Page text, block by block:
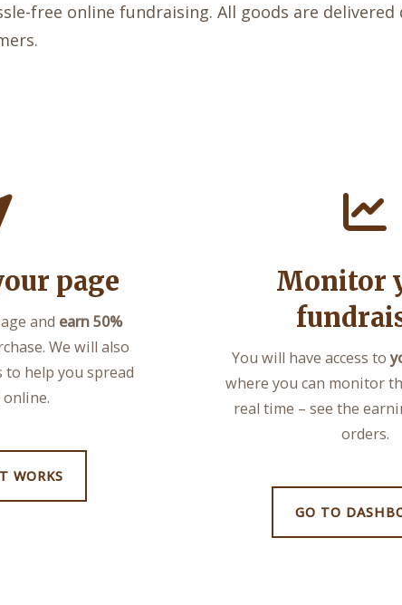
free online fundraising. All goods are
page
and earn 50%
We will also
to help you spread
WORKS
Monitor
You will have access to
where you can monitor
real time – see the
orders.
GO TO